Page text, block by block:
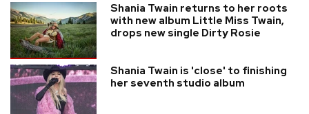
Shania Twain returns to her roots
with new album Little Miss Twain,
drops new single Dirty Rosie
Shania Twain is 'close' to finishing
her seventh studio album